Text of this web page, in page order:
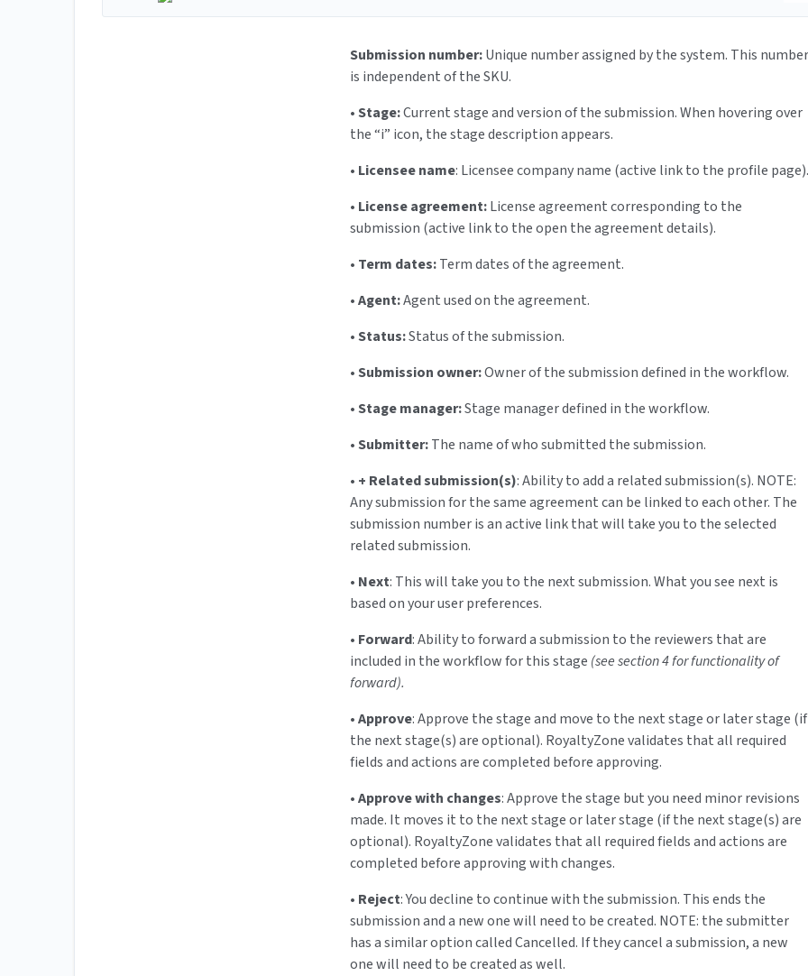
Submission number:Unique number assigned by the system. This number
is independent of the SKU.
•Stage:Current stage and version of the submission. When hovering over
the “i” icon, the stage description appears.
• Licensee name: Licensee company name (active link to the profile page).
• License agreement:License agreement corresponding to the
submission (active link to the open the agreement details).
• Term dates:Term dates of the agreement.
•Agent:Agent used on the agreement.
•Status:Status of the submission.
•Submission owner:Owner of the submission defined in the workflow.
•Stage manager:Stage manager defined in the workflow.
•Submitter:The name of who submitted the submission.
• + Related submission(s): Ability to add a related submission(s). NOTE:
Any submission for the same agreement can be linked to each other. The
submission number is an active link that will take you to the selected
related submission.
• Next: This will take you to the next submission. What you see next is
based on your user preferences.
• Forward: Ability to forward a submission to the reviewers that are
included in the workflow for this stage (see section 4 for functionality of
forward).
•Approve: Approve the stage and move to the next stage or later stage (if
the next stage(s) are optional). RoyaltyZone validates that all required
fields and actions are completed before approving.
•Approve with changes: Approve the stage but you need minor revisions
made. It moves it to the next stage or later stage (if the next stage(s) are
optional). RoyaltyZone validates that all required fields and actions are
completed before approving with changes.
• Reject: You decline to continue with the submission. This ends the
submission and a new one will need to be created. NOTE: the submitter
has a similar option called Cancelled. If they cancel a submission, a new
one will need to be created as well.